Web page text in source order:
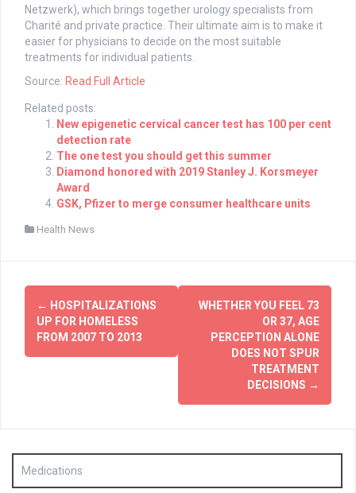
Netzwerk), which brings together urology specialists from
Charité and private practice. Their ultimate aim is to make it
easier for physicians to decide on the most suitable
treatments for individual patients.
Source: Read Full Article
Related posts:
New epigenetic cervical cancer test has 100 per cent
detection rate
The one test you should get this summer
Diamond honored with 2019 Stanley J. Korsmeyer
Award
GSK, Pfizer to merge consumer healthcare units
Health News
Post
navigation
← HOSPITALIZATIONS
UP FOR HOMELESS
FROM 2007 TO 2013
WHETHER YOU FEEL 73
OR 37, AGE
PERCEPTION ALONE
DOES NOT SPUR
TREATMENT
DECISIONS →
Medications